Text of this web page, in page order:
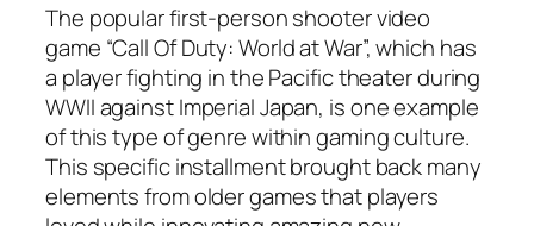
The popular first-person shooter video
game “Call Of Duty: World at War”, which has
a player fighting in the Pacific theater during
WWII against Imperial Japan, is one example
of this type of genre within gaming culture.
This specific installment brought back many
elements from older games that players